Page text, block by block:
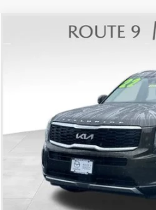
Kia TellurideEX
Route 9 Mazda of Poughkeepsie
5XYP3DHC8NG238241Stock:
63,153 mi
Internet Price
Doc Fee
Final Price
Compare Vehicle